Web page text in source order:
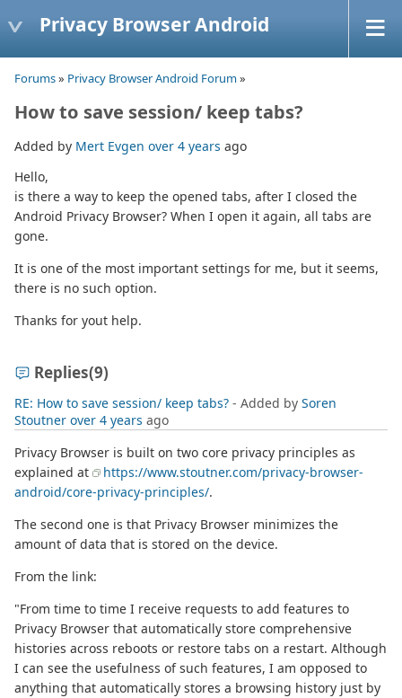
Privacy Browser Android
Forums» Privacy Browser Android Forum»
How to save session/ keep tabs?
Added by Mert Evgen over 4 years ago
Hello,
is there a way to keep the opened tabs, after I closed the
Android Privacy Browser? When I open it again, all tabs are
gone.
It is one of the most important settings for me, but it seems,
there is no such option.
Thanks for yout help.
Replies(9)
RE: How to save session/ keep tabs? - Added by Soren
Stoutner over 4 years ago
Privacy Browser is built on two core privacy principles as
explained at
https://www.stoutner.com/privacy-browser-
android/core-privacy-principles/.
The second one is that Privacy Browser minimizes the
amount of data that is stored on the device.
From the link:
"From time to time I receive requests to add features to
Privacy Browser that automatically store comprehensive
histories across reboots or restore tabs on a restart. Although
I can see the usefulness of such features, I am opposed to
anything that automatically stores a browsing history just by